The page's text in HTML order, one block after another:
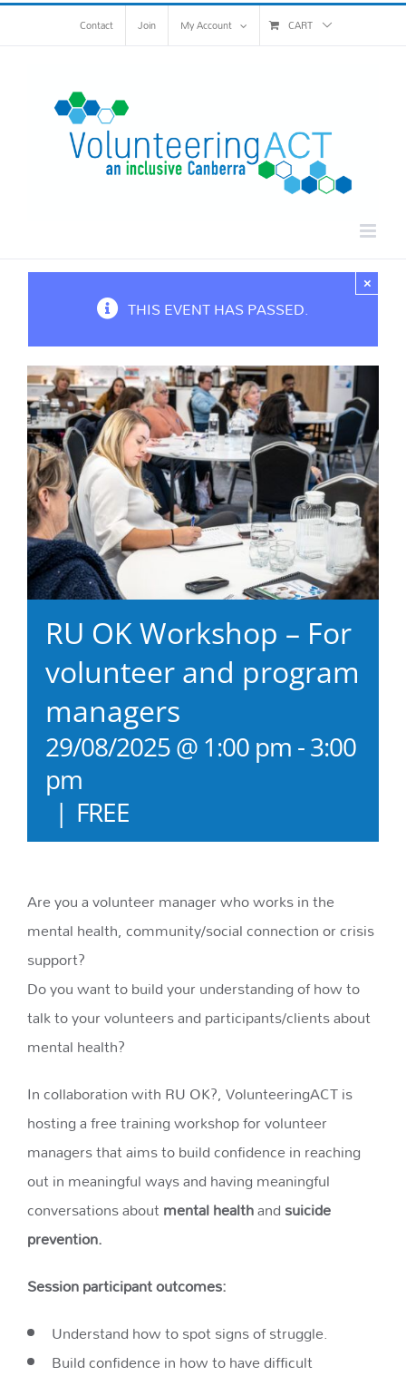
Skip
Contact Join My Account CART
THIS EVENT HAS PASSED.
×
RU OK Workshop – For
volunteer and program
managers
29/08/2025 @ 1:00 pm -3:00
pm
| FREE
Are you a volunteer manager who works in the
mental health, community/social connection or crisis
support?
Do you want to build your understanding of how to
talk to your volunteers and participants/clients about
mental health?
In collaboration with RU OK?, VolunteeringACT is
hosting a free training workshop for volunteer
managers that aims to build confidence in reaching
out in meaningful ways and having meaningful
conversations aboutmental healthandsuicide
prevention.
Session participant outcomes:
Understand how to spot signs of struggle.
Build confidence in how to have difficult